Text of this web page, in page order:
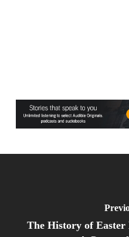
The History of